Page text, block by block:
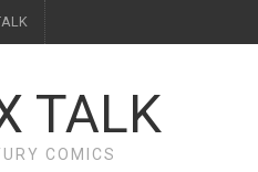
TALK
COMICS